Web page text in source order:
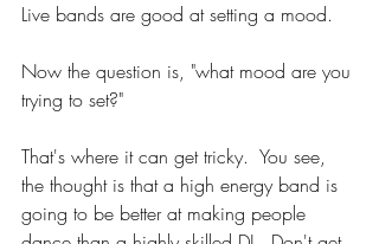
Live bands are good at setting a mood.
Now the question is, "what mood are you
trying to set?"
That's where it can get tricky.  You see,
the thought is that a high energy band is
going to be better at making people